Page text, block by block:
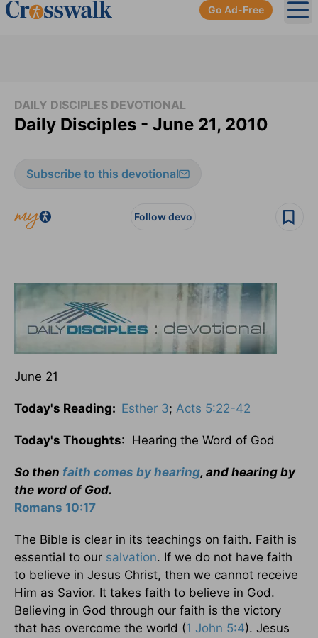
Go Ad-Free
DAILY DISCIPLES DEVOTIONAL
Daily Disciples - June 21, 2010
Subscribe to this devotional
Follow devo
June 21
Today's Reading: Esther 3; Acts 5:22-42
Today's Thoughts: Hearing the Word of God
So then faith comes by hearing, and hearing by
the word of God.
Romans 10:17
The Bible is clear in its teachings on faith. Faith is
essential to our salvation. If we do not have faith
to believe in Jesus Christ, then we cannot receive
Him as Savior. It takes faith to believe in God.
Believing in God through our faith is the victory
that has overcome the world (1 John 5:4). Jesus